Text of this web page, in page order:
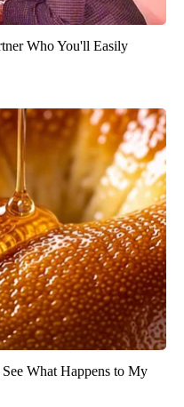
Who You'll Easily
What Happens to My